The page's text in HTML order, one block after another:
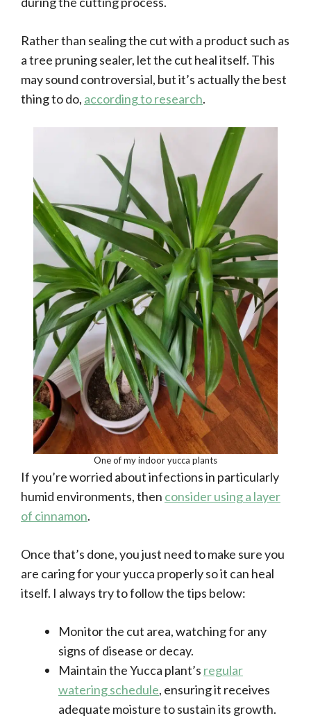
Rather than sealing the cut with a product such as
a tree pruning sealer, let the cut heal itself. This
may sound controversial, but it’s actually the best
thing to do, according to research.
One of my indoor yucca plants
If you’re worried about infections in particularly
humid environments, then consider using a layer
of cinnamon.
Once that’s done, you just need to make sure you
are caring for your yucca properly so it can heal
itself. I always try to follow the tips below:
Monitor the cut area, watching for any
signs of disease or decay.
Maintain the Yucca plant’s regular
watering schedule, ensuring it receives
adequate moisture to sustain its growth.